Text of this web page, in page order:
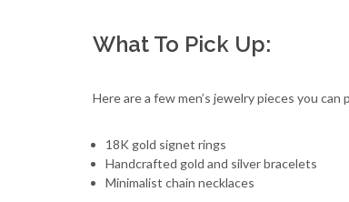
What To Pick Up:
Here are a few men’s jewelry pieces you can
18K gold signet rings
Handcrafted gold and silver bracelets
Minimalist chain necklaces